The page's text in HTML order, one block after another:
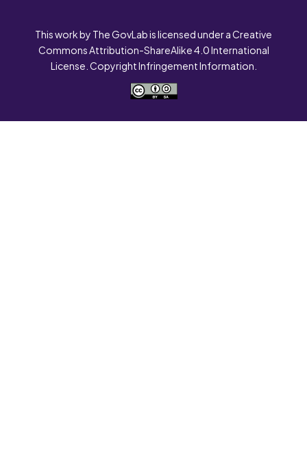
This work by The GovLab is licensed under a Creative
Commons Attribution-ShareAlike 4.0 International
License. Copyright Infringement Information.